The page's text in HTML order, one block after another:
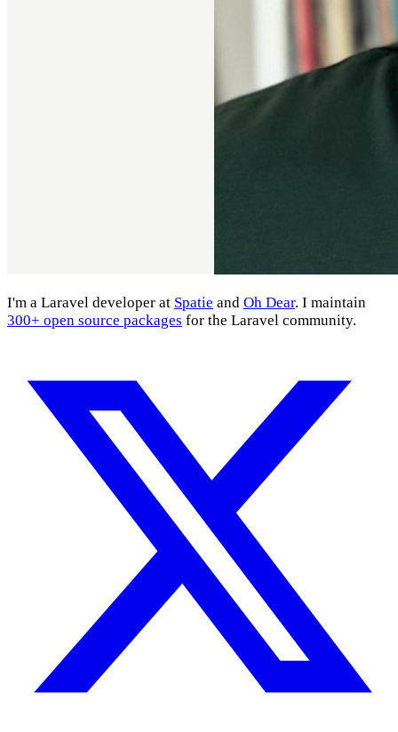
I'm a Laravel developer at Spatie and Oh Dear. I maintain
300+ open source packages for the Laravel community.